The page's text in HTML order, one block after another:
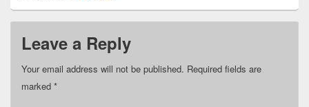
Leave a Reply
Your email address will not be published. Required fields are
marked *